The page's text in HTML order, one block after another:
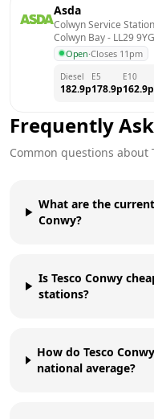
Asda
Colwyn Service
Colwyn Bay - LL29 9YG
Open·Closes 11pm
Diesel
182.9p
E5
178.9p
E10
162.9p
Frequently
Common questions about
What are the
Conwy?
Is Tesco Conwy
stations?
How do Tesco
national average?